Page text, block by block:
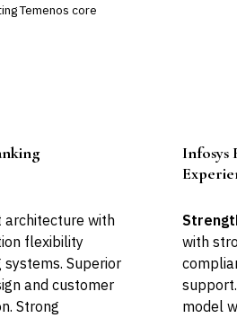
Temenos core
architecture with
flexibility
Superior
and customer
Strong
Infosys
with
model